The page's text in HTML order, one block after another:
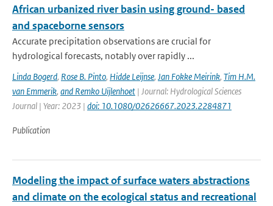
African urbanized river basin using ground- based
and spaceborne sensors
Accurate precipitation observations are crucial for
hydrological forecasts, notably over rapidly ...
Linda Bogerd, Rose B. Pinto, Hidde Leijnse, Jan Fokke Meirink, Tim H.M.
van Emmerik, and Remko Uijlenhoet | Journal: Hydrological Sciences
Journal | Year: 2023 | doi: 10.1080/02626667.2023.2284871
Publication
Modeling the impact of surface waters abstractions
and climate on the ecological status and recreational